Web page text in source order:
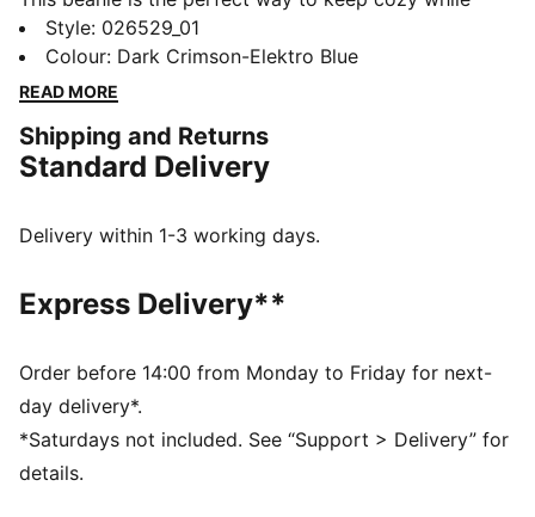
representing your team. Designed for both style and
comfort, it proudly displays your club’s colours, so
you can show your support all year round. Whether
this beanie ensures your loyalty is always on display,
no matter the weather.
Made with at least 50% recycled materials.
Official licensed product
Ribbed knit cuff beanie
Embroidered PUMA Cat logo on the side brim
Club crest as woven label on the front brim
Style: 026529_01
Colour: Dark Crimson-Elektro Blue
READ MORE
Shipping and Returns
Standard Delivery
Delivery within 1-3 working days.
Express Delivery**
Order before 14:00 from Monday to Friday for next-
day delivery*.
*Saturdays not included. See “Support > Delivery” for
details.